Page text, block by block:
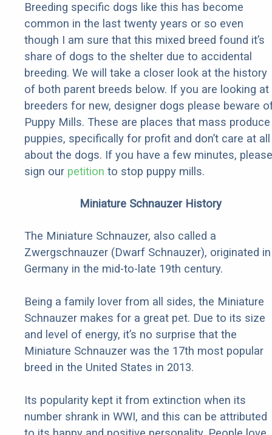
Breeding specific dogs like this has become
common in the last twenty years or so even
though I am sure that this mixed breed found it’s
share of dogs to the shelter due to accidental
breeding. We will take a closer look at the history
of both parent breeds below. If you are looking at
breeders for new, designer dogs please beware
Puppy Mills. These are places that mass produce
puppies, specifically for profit and don’t care at all
about the dogs. If you have a few minutes, please
sign our petition to stop puppy mills.
Miniature Schnauzer History
The Miniature Schnauzer, also called a
Zwergschnauzer (Dwarf Schnauzer), originated in
Germany in the mid-to-late 19th century.
Being a family lover from all sides, the Miniature
Schnauzer makes for a great pet. Due to its size
and level of energy, it’s no surprise that the
Miniature Schnauzer was the 17th most popular
breed in the United States in 2013.
Its popularity kept it from extinction when its
number shrank in WWI, and this can be attributed